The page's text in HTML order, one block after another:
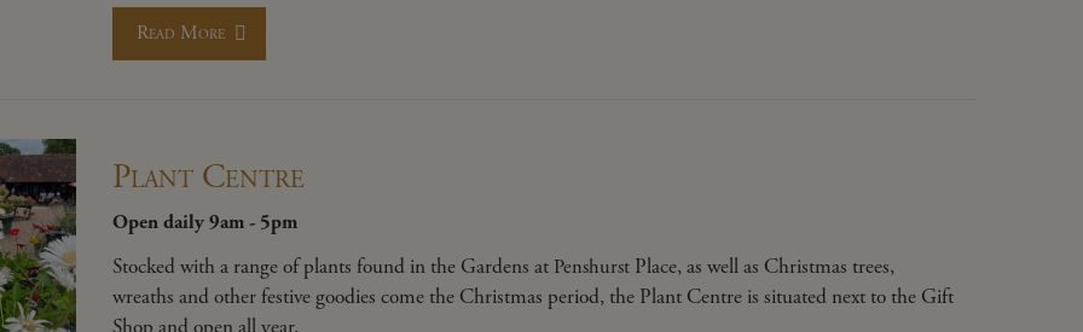
Read More
Plant Centre
Open daily 9am - 5pm
Stocked with a range of plants found in the Gardens at PenshurstPlace, as well as Christmas trees,
wreaths and other festive goodies come the Christmas period, the Plant Centre is situated next to the Gift